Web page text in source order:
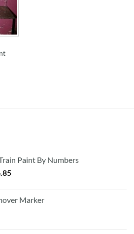
Paint By Numbers
Marker